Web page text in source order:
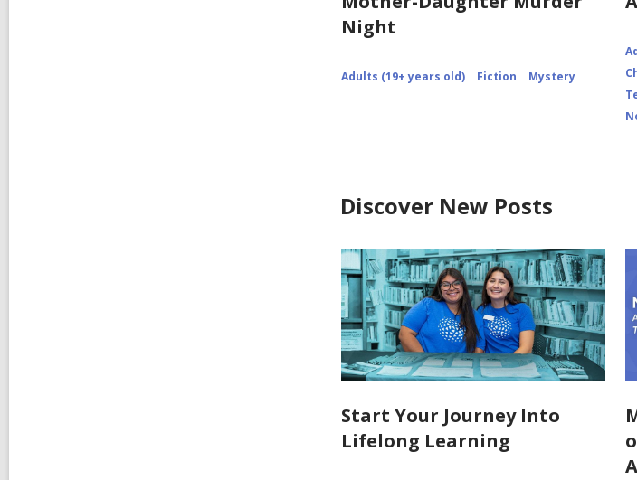
Night
Adults (19+ years old) Fiction Mystery
Discover New Posts
Start Your Journey Into
Lifelong Learning